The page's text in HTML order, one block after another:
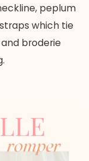
peplum
which tie
broderie